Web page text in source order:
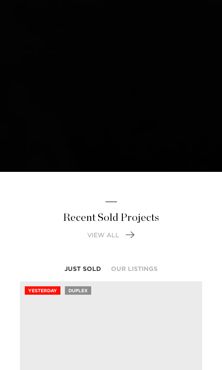
Recent Sold Projects
VIEW ALL
JUST SOLD OUR LISTINGS
YESTERDAY DUPLEX